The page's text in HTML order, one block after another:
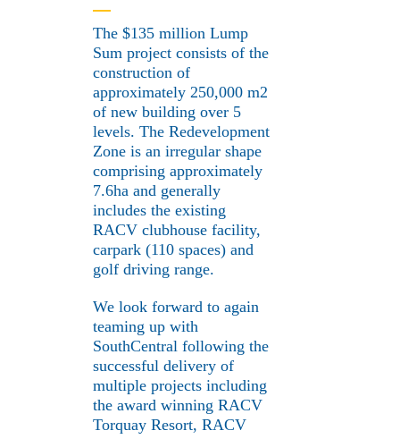
The $135 million Lump
Sum project consists of the
construction of
approximately 250,000 m2
of new building over 5
levels. The Redevelopment
Zone is an irregular shape
comprising approximately
7.6ha and generally
includes the existing
RACV clubhouse facility,
carpark (110 spaces) and
golf driving range.
We look forward to again
teaming up with
SouthCentral following the
successful delivery of
multiple projects including
the award winning RACV
Torquay Resort, RACV